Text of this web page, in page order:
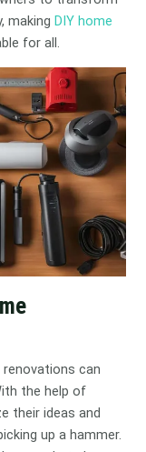
makingDIY home
for all.
can
the help of
their ideas and
up a hammer.